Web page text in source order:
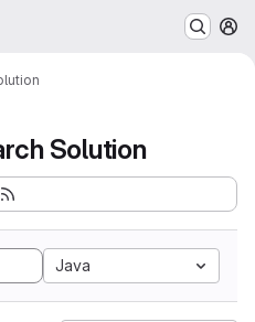
Solution
Java